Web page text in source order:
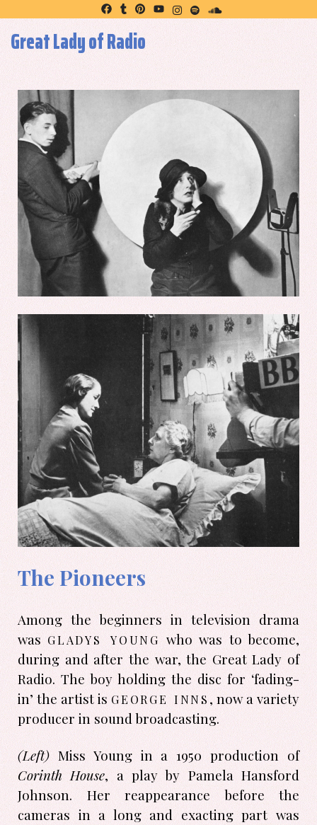
Great Lady of Radio
The Pioneers
Among the beginners in television drama
was gladys young who was to become,
during and after the war, the Great Lady of
Radio. The boy holding the disc for ‘fading-
in’ the artist is george inns , now a variety
producer in sound broad­casting.
(Left)Miss Young in a 1950 produc­tion of
Corinth House, a play by Pamela Hansford
Johnson. Her reappearance before the
cameras in a long and exacting part was